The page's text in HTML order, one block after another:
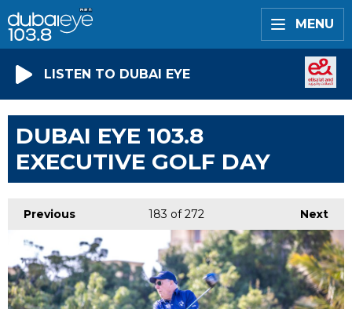
MENU
LISTEN TO DUBAI EYE
DUBAI EYE 103.8
EXECUTIVE GOLF DAY
Previous Next
183 of 272